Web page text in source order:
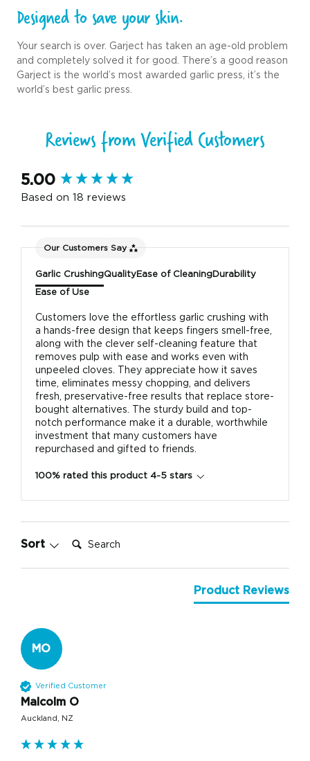
Designed to save your skin.
Your search is over. Garject has taken an age-old problem
and completely solved it for good. There’s a good reason
Garject is the world’s most awarded garlic press, it’s the
world’s best garlic press.
Reviews from Verified Customers
5.00
Based on 18 reviews
Our Customers Say
Garlic CrushingQualityEase of CleaningDurability
Ease of Use
Customers love the effortless garlic crushing with
a hands-free design that keeps fingers smell-free,
along with the clever self-cleaning feature that
removes pulp with ease and works even with
unpeeled cloves. They appreciate how it saves
time, eliminates messy chopping, and delivers
fresh, preservative-free results that replace store-
bought alternatives. The sturdy build and top-
notch performance make it a durable, worthwhile
investment that many customers have
repurchased and gifted to friends.
100% rated this product 4-5 stars
Sort Search:
Product Reviews
MO
Verified Customer
Malcolm O
Auckland, NZ
New content loaded